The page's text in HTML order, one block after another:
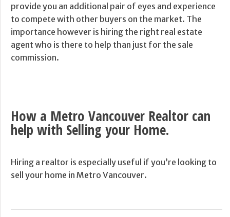
provide you an additional pair of eyes and experience
to compete with other buyers on the market. The
importance however is hiring the right real estate
agent who is there to help than just for the sale
commission.
How a Metro Vancouver Realtor can
help with Selling your Home.
Hiring a realtor is especially useful if you’re looking to
sell your home in Metro Vancouver.